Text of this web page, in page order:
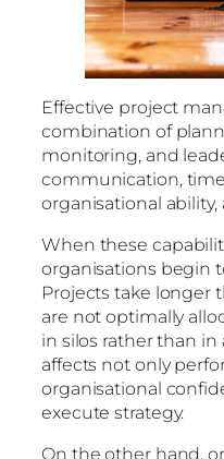
Effective project
combination of
monitoring, and
communication,
organisational
When these
organisations begin
Projects take longer
are not optimally
in silos rather than
affects not only
organisational
execute strategy.
On the other hand,